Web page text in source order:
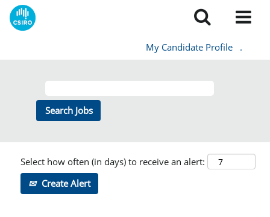
My Candidate Profile .
Select how often (in days) to receive an alert:
Create Alert